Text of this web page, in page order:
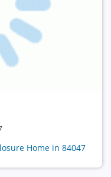
Home in 84047